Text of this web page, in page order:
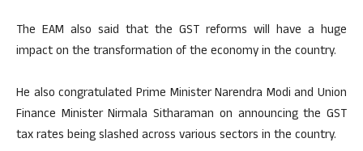
The EAM also said that the GST reforms will have a huge
impact on the transformation of the economy in the country.
He also congratulated Prime Minister Narendra Modi and Union
Finance Minister Nirmala Sitharaman on announcing the GST
tax rates being slashed across various sectors in the country.